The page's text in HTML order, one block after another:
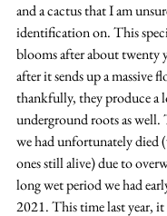
and a cactus that I am
identification on. This
blooms after about twenty
after it sends up a massive
thankfully, they produce a
underground roots as well.
we had unfortunately died
ones still alive) due to
long wet period we had
2021. This time last year, it